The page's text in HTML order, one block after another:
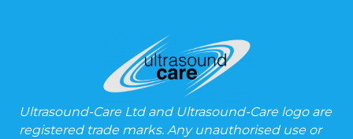
Ultrasound-Care Ltd and Ultrasound-Care logo are
registered trade marks. Any unauthorised use or